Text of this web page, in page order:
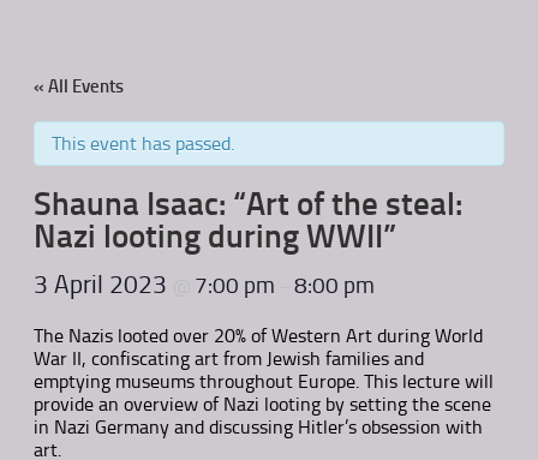
« All Events
This event has passed.
Shauna Isaac: “Art of the steal:
Nazi looting during WWII”
3 April 2023 7:00 pm 8:00 pm
The Nazis looted over 20% of Western Art during World
War II, confiscating art from Jewish families and
emptying museums throughout Europe. This lecture will
provide an overview of Nazi looting by setting the scene
in Nazi Germany and discussing Hitler’s obsession with
art.